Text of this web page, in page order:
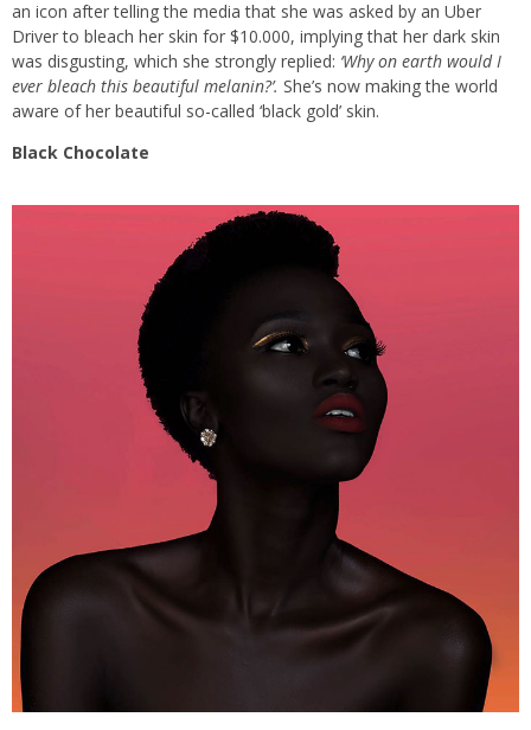
an icon after telling the media that she was asked by an Uber
Driver to bleach her skin for $10.000, implying that her dark skin
was disgusting, which she strongly replied: ‘Why on earth would I
ever bleach this beautiful melanin?’. She’s now making the world
aware of her beautiful so-called ‘black gold’ skin.
Black Chocolate